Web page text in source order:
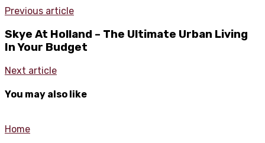
Previous article
Skye At Holland – The Ultimate Urban Living
In Your Budget
Next article
You may also like
Home